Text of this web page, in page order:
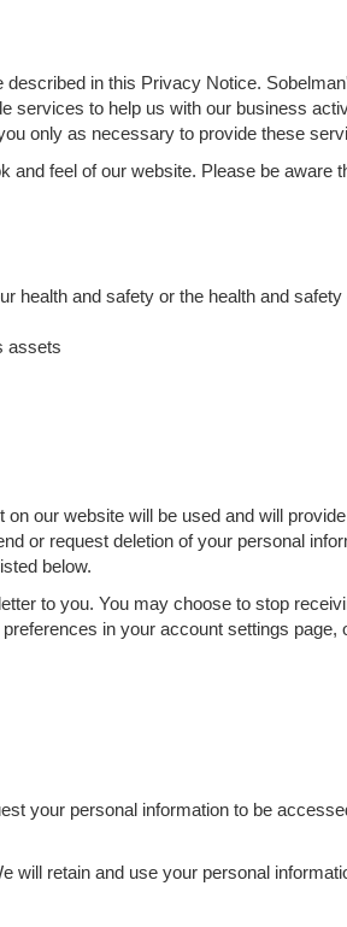
in this Privacy Notice.
services to help us with our business
only as necessary to provide these
feel of our website. Please be aware
health and safety or the health and
assets
our website will be used and will
or request deletion of your personal
below.
to you. You may choose to stop
in your account settings page,
your personal information to be
will retain and use your personal